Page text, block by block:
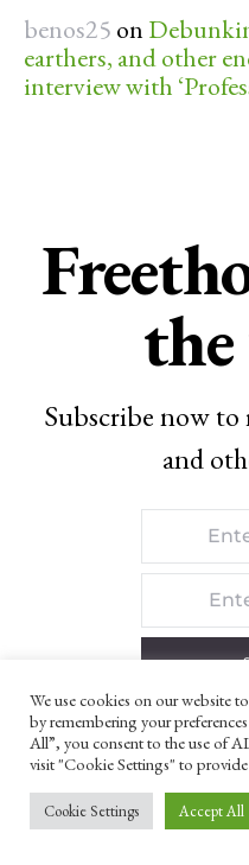
benos25 on
earthers, and other
interview with
Subscribe now to
and
By checking this
read and are
regarding the
We use cookies on our website
by remembering your
All”, you consent to the use of
visit "Cookie Settings" to
Cookie Settings Accept All